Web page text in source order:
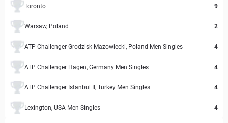
Toronto 9
Warsaw, Poland 2
ATP Challenger Grodzisk Mazowiecki, Poland Men Singles 4
ATP Challenger Hagen, Germany Men Singles 4
ATP Challenger Istanbul II, Turkey Men Singles 4
Lexington, USA Men Singles 4